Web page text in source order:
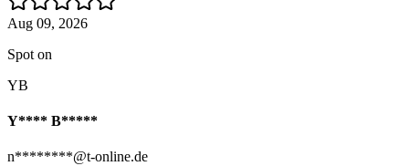
Aug 09, 2026
Spot on
YB
Y**** B*****
n********@t-online.de